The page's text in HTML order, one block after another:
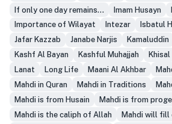
If only one day remains...
Imam Husayn
Importance of Wilayat
Intezar Isbatul
Jafar Kazzab
Janabe Narjis Kamaluddin
Kashf Al Bayan
Kashful Muhajjah Khisal
Lanat
Long Life Maani Al Akhbar
Mahdi in Quran
Mahdi in Traditions
Mahdi is from Husain
Mahdi is from
Mahdi is the caliph of Allah
Mahdi will fill